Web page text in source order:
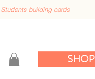
Students building cards
SHOP